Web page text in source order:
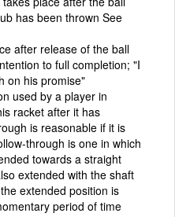
has been thrown See
after release of the ball
to full completion; "I
on his promise"
used by a player in
racket after it has
is reasonable if it is
through is one in which
towards a straight
extended with the shaft
extended position is
period of time